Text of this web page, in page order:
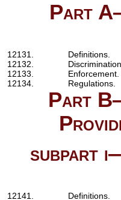
Part
12131.
Definitions.
12132.
12133.
Enforcement.
12134.
Regulations.
Part
subpart
12141.
Definitions.